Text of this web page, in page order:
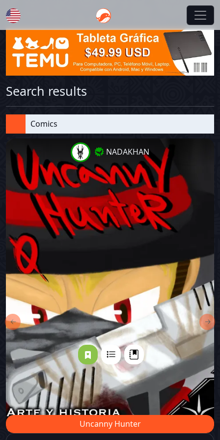
English
Search results
Comics
←
NADAKHAN
Uncanny Hunter
→